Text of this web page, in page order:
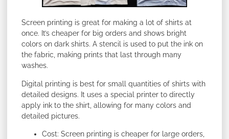
Screen printing is great for making a lot of shirts at
once. It’s cheaper for big orders and shows bright
colors on dark shirts. A stencil is used to put the ink on
the fabric, making prints that last through many
washes.
Digital printing is best for small quantities of shirts with
detailed designs. It uses a special printer to directly
apply ink to the shirt, allowing for many colors and
detailed pictures.
Cost: Screen printing is cheaper for large orders,